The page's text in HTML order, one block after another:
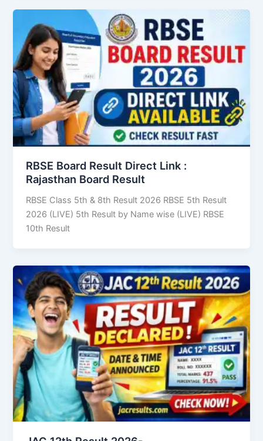
RBSE Board Result Direct Link : ​
Rajasthan Board Result
RBSE Class 5th & 8th Result 2026 RBSE 5th Result
2026 (LIVE) 5th Result by Name wise (LIVE) RBSE
10th Result